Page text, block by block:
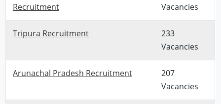
Recruitment
Vacancies
Tripura Recruitment
233
Vacancies
Arunachal Pradesh Recruitment
207
Vacancies